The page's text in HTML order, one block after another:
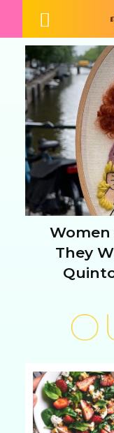
Section
Heading
Women
They